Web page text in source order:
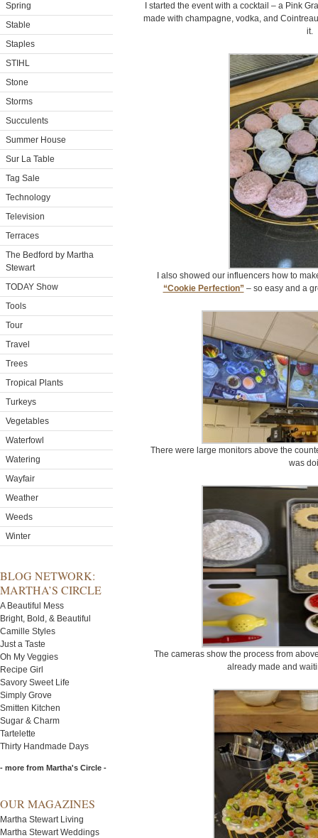
Spring
Stable
Staples
STIHL
Stone
Storms
Succulents
Summer House
Sur La Table
Tag Sale
Technology
Television
Terraces
The Bedford by Martha
Stewart
TODAY Show
Tools
Tour
Travel
Trees
Tropical Plants
Turkeys
Vegetables
Waterfowl
Watering
Wayfair
Weather
Weeds
Winter
BLOG NETWORK:
MARTHA’S CIRCLE
A Beautiful Mess
Bright, Bold, & Beautiful
Camille Styles
Just a Taste
Oh My Veggies
Recipe Girl
Savory Sweet Life
Simply Grove
Smitten Kitchen
Sugar & Charm
Tartelette
Thirty Handmade Days
- more from Martha's Circle -
OUR MAGAZINES
Martha Stewart Living
Martha Stewart Weddings
I started the event with a cocktail – a Pink
made with champagne, vodka, and
it.
I also showed our influencers how to
“Cookie Perfection” – so easy and a
There were large monitors above the
was
The cameras show the process from
already made and